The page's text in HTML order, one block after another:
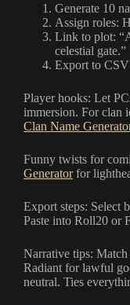
Generate 10
Assign roles:
Link to plot:
celestial gate.”
Export to CSV
Player hooks: Let
immersion. For clan
Clan Name
Funny twists for
Generatorfor
Export steps: Select
Paste into Roll20 or
Narrative tips:
Radiant for lawful
neutral. Ties